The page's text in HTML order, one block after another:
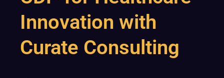
Innovation with
Curate Consulting